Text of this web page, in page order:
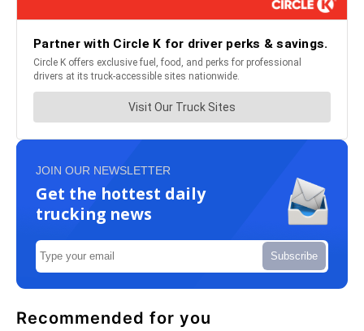
JOIN OUR NEWSLETTER
Get the hottest daily
trucking news